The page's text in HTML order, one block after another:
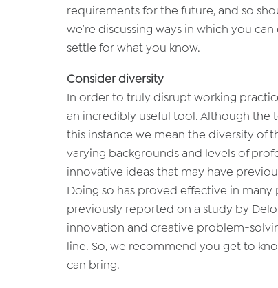
requirements for the future, and so
we’re discussing ways in which you
settle for what you know.
Consider diversity
In order to truly disrupt working
an incredibly useful tool. Although the
this instance we mean the diversity of
varying backgrounds and levels of
innovative ideas that may have
Doing so has proved effective in
previously reported on a study by
innovation and creative problem-
line. So, we recommend you get to
can bring.